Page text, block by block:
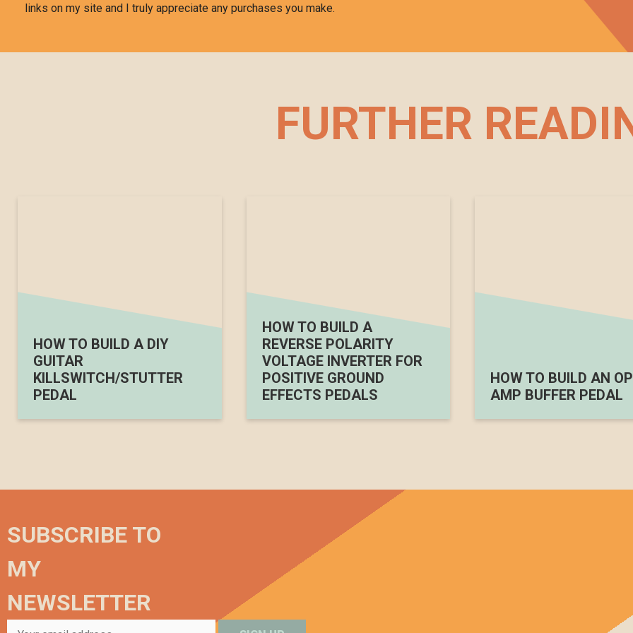
links on my site and I truly appreciate any purchases you make.
FURTHER
HOW TO BUILD A DIY
GUITAR
KILLSWITCH/STUTTER
PEDAL
HOW TO BUILD A
REVERSE POLARITY
VOLTAGE INVERTER FOR
POSITIVE GROUND
EFFECTS PEDALS
HOW TO BUILD AN OP-
AMP BUFFER PEDAL
SUBSCRIBE TO
MY
NEWSLETTER